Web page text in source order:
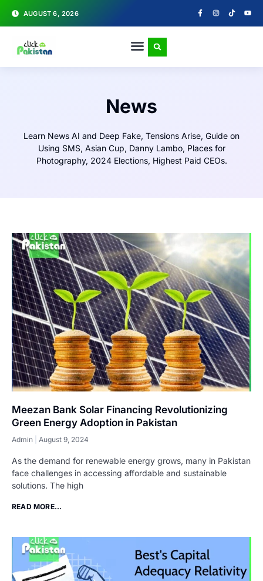
AUGUST 6, 2026
News
Learn News AI and Deep Fake, Tensions Arise, Guide on
Using SMS, Asian Cup, Danny Lambo, Places for
Photography, 2024 Elections, Highest Paid CEOs.
Meezan Bank Solar Financing Revolutionizing
Green Energy Adoption in Pakistan
Admin August 9, 2024
As the demand for renewable energy grows, many in Pakistan
face challenges in accessing affordable and sustainable
solutions. The high
READ MORE...